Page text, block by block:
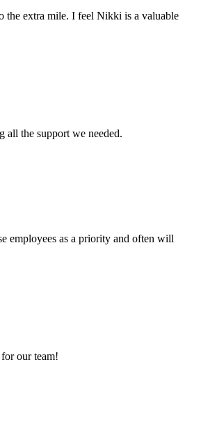
the extra mile. I feel Nikki is a valuable
all the support we needed.
employees as a priority and often will
our team!